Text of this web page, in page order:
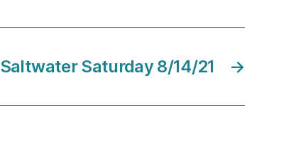
→
Saltwater Saturday 8/14/21